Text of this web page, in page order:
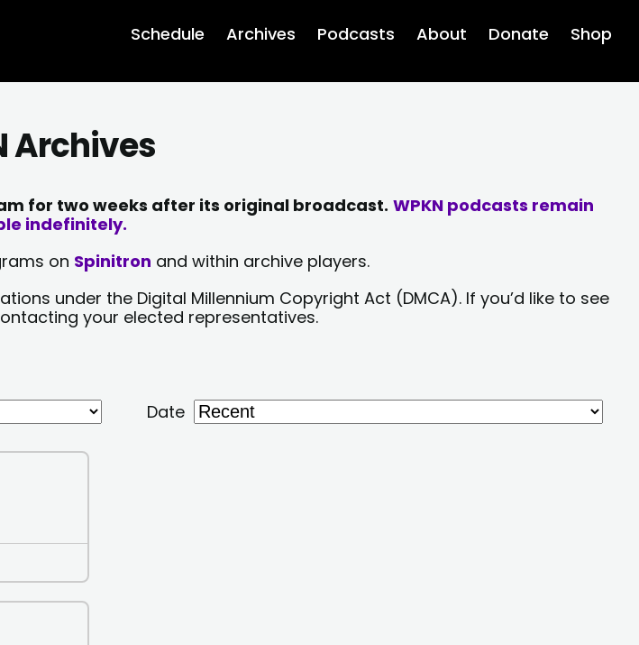
Schedule Archives Podcasts About Donate Shop
Archives
for two weeks after its original broadcast. WPKN podcasts remain
indefinitely.
on Spinitron and within archive players.
under the Digital Millennium Copyright Act (DMCA). If you’d like to see
your elected representatives.